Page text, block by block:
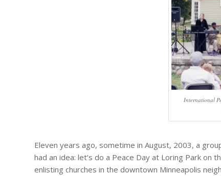
International
Eleven years ago, sometime in August, 2003, a
had an idea: let’s do a Peace Day at Loring Park
enlisting churches in the downtown Minneapolis